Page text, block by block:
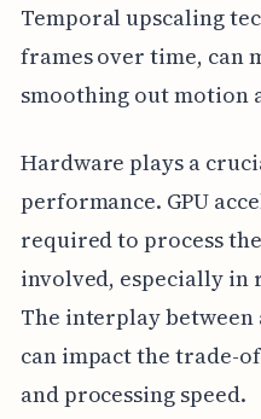
Temporal upscaling
frames over time, can
smoothing out motion
Hardware plays a
performance. GPU
required to process
involved, especially in
The interplay
can impact the trade-
and processing speed.